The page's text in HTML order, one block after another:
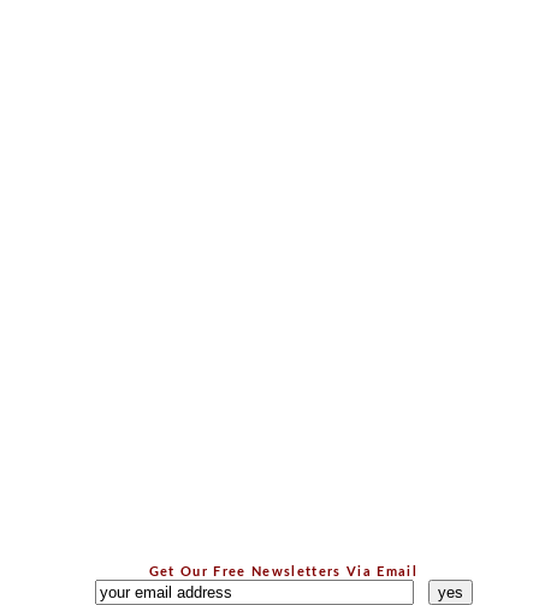
Get Our Free Newsletters Via Email